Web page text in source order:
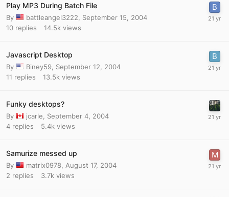
Play MP3 During Batch File
By battleangel3222
September 15, 2004
10 replies 14.5k views
Javascript Desktop
By Biney59 September 12, 2004
11 replies 13.5k views
Funky desktops?
By jcarle
September 4, 2004
4 replies 5.4k views
Samurize messed up
By matrix0978
August 17, 2004
2 replies 3.7k views